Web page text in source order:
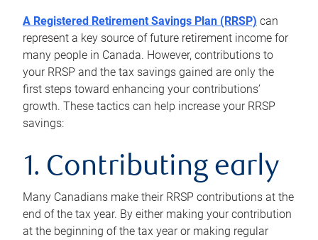
A Registered Retirement Savings Plan (RRSP) can
represent a key source of future retirement income for
many people in Canada. However, contributions to
your RRSP and the tax savings gained are only the
first steps toward enhancing your contributions’
growth. These tactics can help increase your RRSP
savings:
1. Contributing early
Many Canadians make their RRSP contributions at the
end of the tax year. By either making your contribution
at the beginning of the tax year or making regular